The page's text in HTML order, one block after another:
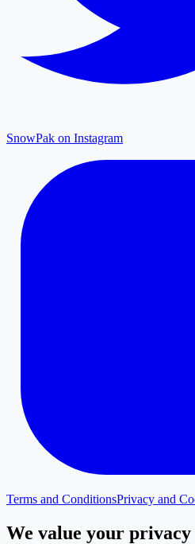
SnowPak on Instagram
Terms and ConditionsPrivacy and
We value your privacy